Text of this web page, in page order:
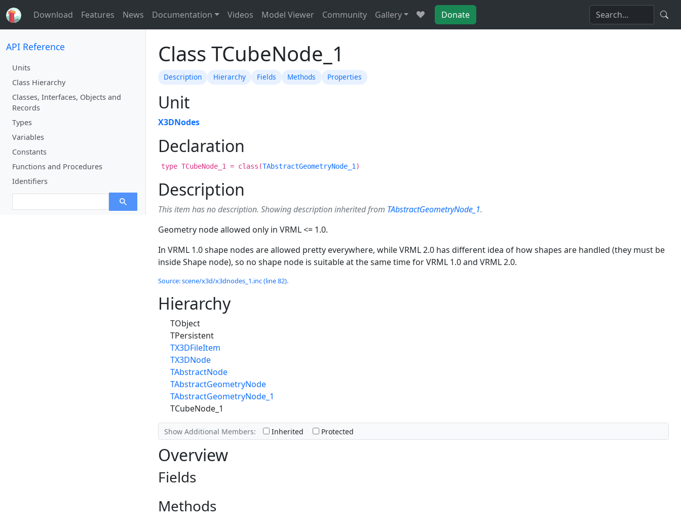
Download Features News Documentation Videos Model Viewer Community Gallery Donate
API Reference
Units
Class Hierarchy
Classes, Interfaces, Objects and
Records
Types
Variables
Constants
Functions and Procedures
Identifiers
Class TCubeNode_1
Description Hierarchy Fields Methods Properties
Unit
X3DNodes
Declaration
type TCubeNode_1 = class(TAbstractGeometryNode_1)
Description
This item has no description. Showing description inherited from TAbstractGeometryNode_1.
Geometry node allowed only in VRML <= 1.0.
In VRML 1.0 shape nodes are allowed pretty everywhere, while VRML 2.0 has different idea of how shapes are handled (they must be
inside Shape node), so no shape node is suitable at the same time for VRML 1.0 and VRML 2.0.
Source: scene/x3d/x3dnodes_1.inc (line 82).
Hierarchy
TObject
TPersistent
TX3DFileItem
TX3DNode
TAbstractNode
TAbstractGeometryNode
TAbstractGeometryNode_1
TCubeNode_1
Show Additional Members: Inherited Protected
Overview
Fields
Methods